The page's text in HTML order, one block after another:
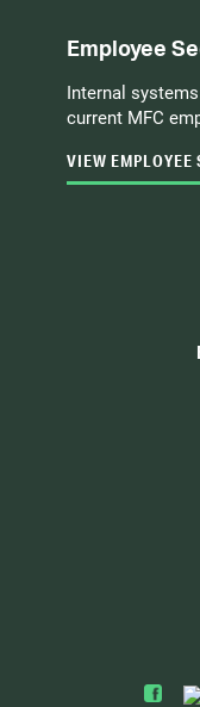
Employee
Internal
current MFC
VIEW EMPLOYEE